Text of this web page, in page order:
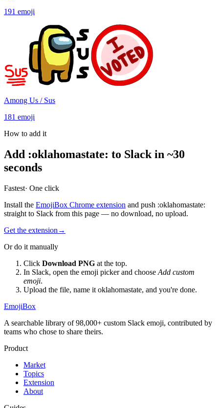
191 emoji
Among Us / Sus
181 emoji
How to add it
Add :oklahomastate: to Slack in ~30
seconds
Fastest· One click
Install the EmojiBox Chrome extension and push :oklahomastate:
straight to Slack from this page — no download, no upload.
Get the extension →
Or do it manually
Click Download PNG at the top.
In Slack, open the emoji picker and choose Add custom
emoji.
Upload the file, name it oklahomastate, and you're done.
EmojiBox
A searchable library of 98,000+ custom Slack emoji, contributed by
teams who chose to share theirs.
Product
Market
Topics
Extension
About